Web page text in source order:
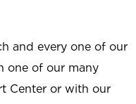
and every one of our
one of our many
Center or with our